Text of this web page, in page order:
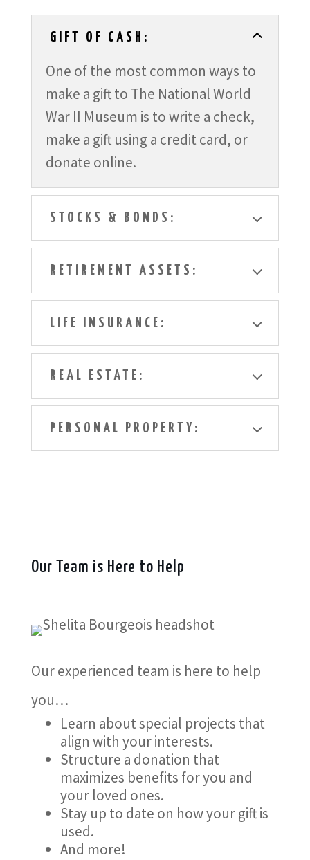
GIFT OF CASH:
One of the most common ways to
make a gift to The National World
War II Museum is to write a check,
make a gift using a credit card, or
donate online.
STOCKS & BONDS:
RETIREMENT ASSETS:
LIFE INSURANCE:
REAL ESTATE:
PERSONAL PROPERTY:
Our Team is Here to Help
Our experienced team is here to help
you…
Learn about special projects that
align with your interests.
Structure a donation that
maximizes benefits for you and
your loved ones.
Stay up to date on how your gift is
used.
And more!